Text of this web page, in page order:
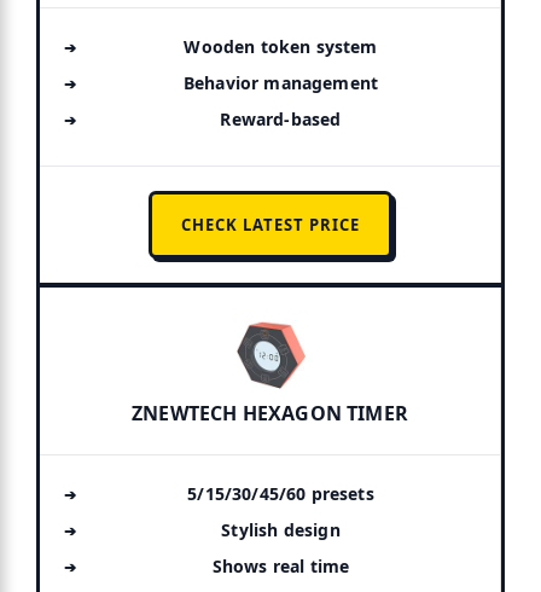
Wooden token system
Behavior management
Reward-based
CHECK LATEST PRICE
ZNEWTECH HEXAGON TIMER
5/15/30/45/60 presets
Stylish design
Shows real time